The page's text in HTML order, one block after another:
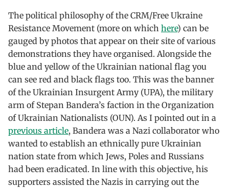
The political philosophy of the CRM/Free Ukraine
Resistance Movement (more on which here) can be
gauged by photos that appear on their site of various
demonstrations they have organised. Alongside the
blue and yellow of the Ukrainian national flag you
can see red and black flags too. This was the banner
of the Ukrainian Insurgent Army (UPA), the military
arm of Stepan Bandera’s faction in the Organization
of Ukrainian Nationalists (OUN). As I pointed out in a
previous article, Bandera was a Nazi collaborator who
wanted to establish an ethnically pure Ukrainian
nation state from which Jews, Poles and Russians
had been eradicated. In line with this objective, his
supporters assisted the Nazis in carrying out the